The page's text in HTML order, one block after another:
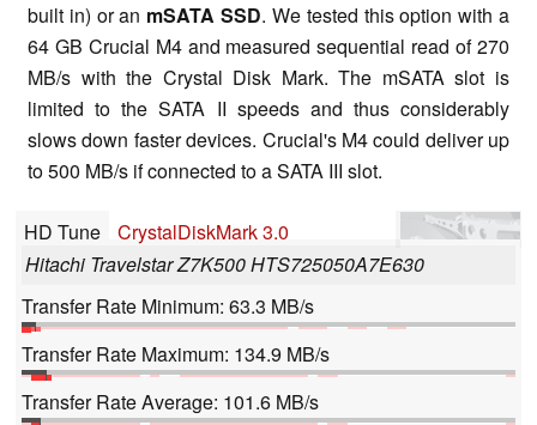
built in) or an mSATA SSD. We tested this option with a
64 GB Crucial M4 and measured sequential read of 270
MB/s with the Crystal Disk Mark. The mSATA slot is
limited to the SATA II speeds and thus considerably
slows down faster devices. Crucial's M4 could deliver up
to 500 MB/s if connected to a SATA III slot.
HD Tune
CrystalDiskMark 3.0
Hitachi Travelstar Z7K500 HTS725050A7E630
Transfer Rate Minimum: 63.3 MB/s
Transfer Rate Maximum: 134.9 MB/s
Transfer Rate Average: 101.6 MB/s